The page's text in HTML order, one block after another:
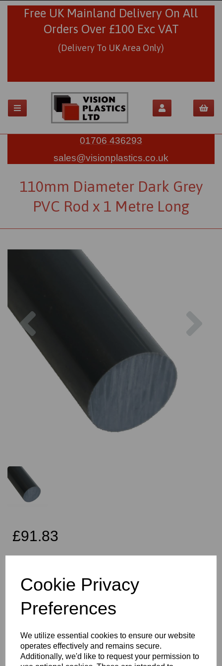
Cookie Privacy
Preferences
We utilize essential cookies to ensure our website
operates effectively and remains secure.
Additionally, we'd like to request your permission to
Free UK Mainland Delivery On All
Orders Over £100 Exc VAT
(Delivery To UK Area Only)
01706 436293
sales@visionplastics.co.uk
110mm Diameter Dark Grey
PVC Rod x 1 Metre Long
£91.83
Qty
the Simona CAW grade PVC rod
Vision Plastics aim to provide a delivery service within 2-3 working
days anywhere in the UK and this product falls within that